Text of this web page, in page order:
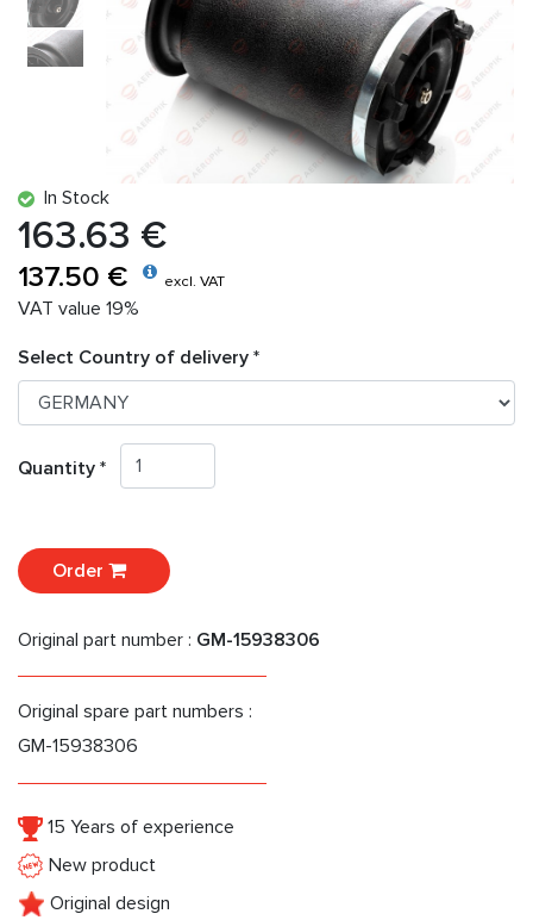
In Stock
163.63 €
137.50 € excl. VAT
VAT value 19%
Select Country of delivery *
Quantity *
Order
Original part number : GM-15938306
Original spare part numbers :
GM-15938306
15 Years of experience
New product
Original design